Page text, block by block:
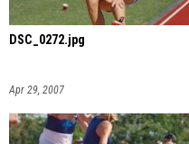
DSC_0272.jpg
Apr 29, 2007